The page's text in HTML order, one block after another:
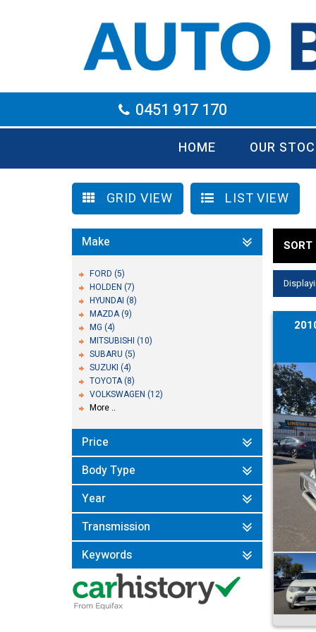
0451 917 170
HOME OUR
GRID VIEW LIST VIEW
Make
FORD (5)
HOLDEN (7)
HYUNDAI (8)
MAZDA (9)
MG (4)
MITSUBISHI (10)
SUBARU (5)
SUZUKI (4)
TOYOTA (8)
VOLKSWAGEN (12)
More ..
Price
Body Type
Year
Transmission
Keywords
SORT